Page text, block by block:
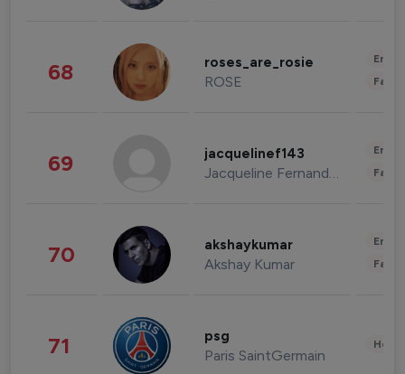
68 roses_are_rosie
ROSE
69 jacquelinef143
Jacqueline Fernandez
70 akshaykumar
Akshay Kumar
71 psg
Paris SaintGermain